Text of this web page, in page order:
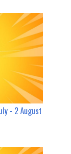
- 2 August